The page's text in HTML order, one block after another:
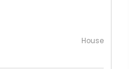
House